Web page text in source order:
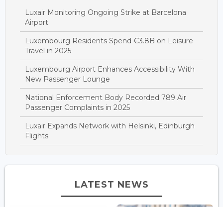
Luxair Monitoring Ongoing Strike at Barcelona
Airport
Luxembourg Residents Spend €3.8B on Leisure
Travel in 2025
Luxembourg Airport Enhances Accessibility With
New Passenger Lounge
National Enforcement Body Recorded 789 Air
Passenger Complaints in 2025
Luxair Expands Network with Helsinki, Edinburgh
Flights
LATEST NEWS